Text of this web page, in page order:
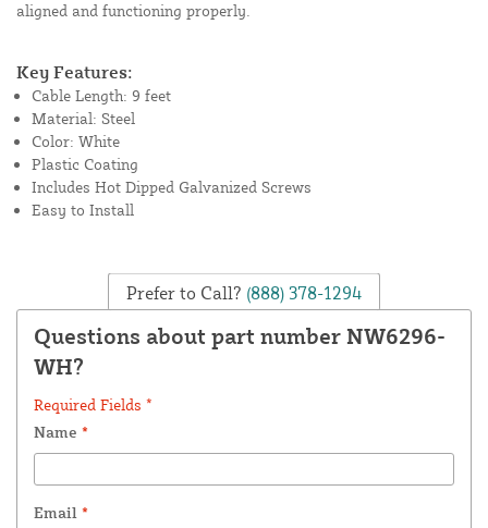
aligned and functioning properly.
Key Features:
Cable Length: 9 feet
Material: Steel
Color: White
Plastic Coating
Includes Hot Dipped Galvanized Screws
Easy to Install
Prefer to Call? (888) 378-1294
Questions about part number NW6296-
WH?
Required Fields *
Name *
Email *